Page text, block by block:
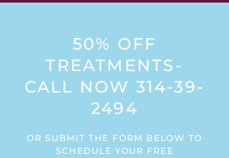
50% OFF
TREATMENTS-
CALL NOW 314-39-
2494
OR SUBMIT THE FORM BELOW TO
SCHEDULE YOUR FREE